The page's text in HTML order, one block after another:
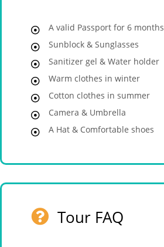
A valid Passport for 6 months
Sunblock & Sunglasses
Sanitizer gel & Water holder
Warm clothes in winter
Cotton clothes in summer
Camera & Umbrella
A Hat & Comfortable shoes
Tour FAQ